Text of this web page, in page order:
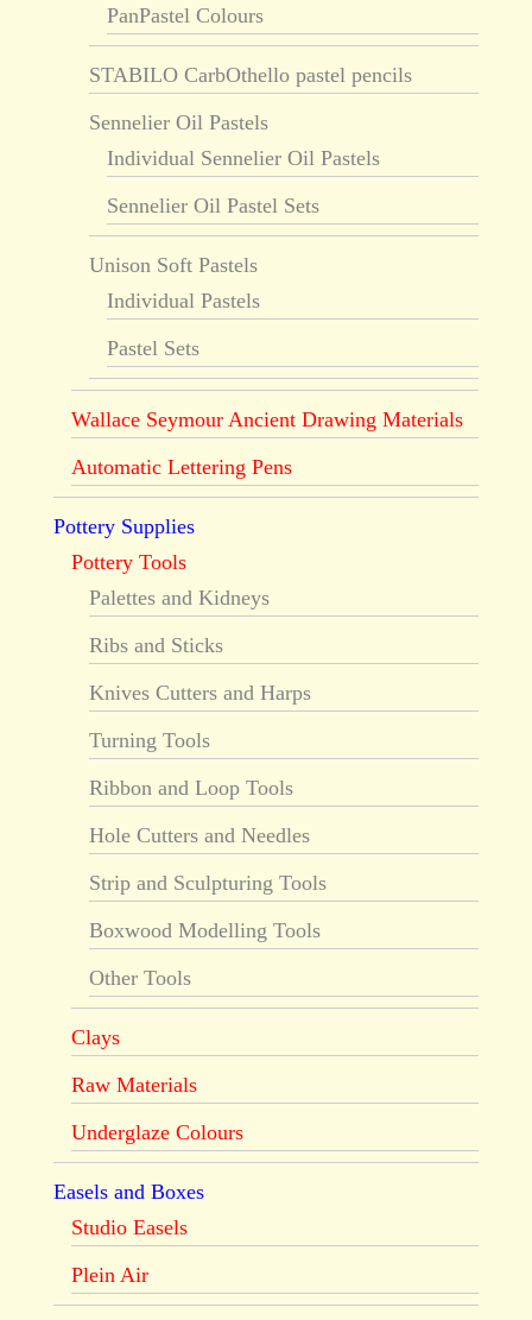
PanPastel Colours
STABILO CarbOthello pastel pencils
Sennelier Oil Pastels
Individual Sennelier Oil Pastels
Sennelier Oil Pastel Sets
Unison Soft Pastels
Individual Pastels
Pastel Sets
Wallace Seymour Ancient Drawing Materials
Automatic Lettering Pens
Pottery Supplies
Pottery Tools
Palettes and Kidneys
Ribs and Sticks
Knives Cutters and Harps
Turning Tools
Ribbon and Loop Tools
Hole Cutters and Needles
Strip and Sculpturing Tools
Boxwood Modelling Tools
Other Tools
Clays
Raw Materials
Underglaze Colours
Easels and Boxes
Studio Easels
Plein Air